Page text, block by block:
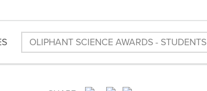
OLIPHANT SCIENCE AWARDS - STUDENTS